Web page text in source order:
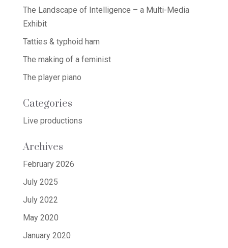
The Landscape of Intelligence – a Multi-Media
Exhibit
Tatties & typhoid ham
The making of a feminist
The player piano
Categories
Live productions
Archives
February 2026
July 2025
July 2022
May 2020
January 2020